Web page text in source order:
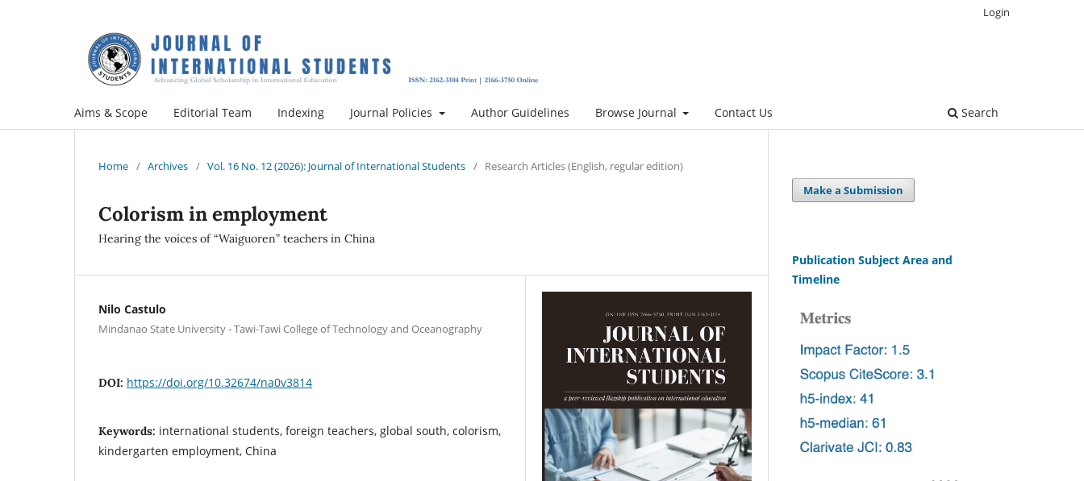
Aims & Scope Editorial Team Indexing Journal Policies Author Guidelines Browse Journal Contact Us Search
Login
Home / Archives / Vol. 16 No. 12 (2026): Journal of International Students / Research Articles (English, regular edition)
Colorism in employment
Hearing the voices of “Waiguoren” teachers in China
Nilo Castulo
Mindanao State University - Tawi-Tawi College of Technology and Oceanography
DOI: https://doi.org/10.32674/na0v3814
Keywords: international students, foreign teachers, global south, colorism,
kindergarten employment, China
Make a Submission
Publication Subject Area and
Timeline